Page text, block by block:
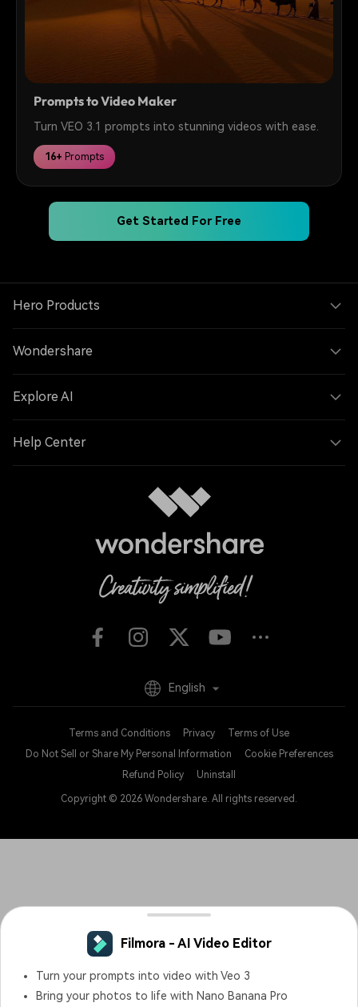
Prompts to Video Maker
Turn VEO 3.1 prompts into stunning videos with ease.
16+ Prompts
Get Started For Free
Hero Products
Wondershare
Explore AI
Help Center
Terms and Conditions Privacy
Terms of Use
Do Not Sell or Share My Personal Information
Cookie Preferences
Refund Policy
Uninstall
Copyright © 2026 Wondershare. All rights reserved.
English
Filmora - AI Video Editor
Turn your prompts into video with Veo 3
Bring your photos to life with Nano Banana Pro